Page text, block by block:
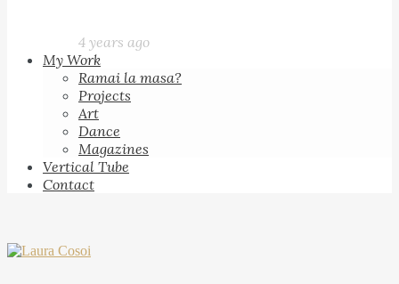
4 years ago
My Work
Ramai la masa?
Projects
Art
Dance
Magazines
Vertical Tube
Contact